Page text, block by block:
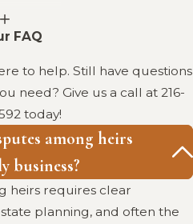
the
FAQ
to help. Still have questions
need? Give us a call at 216-
today!
among heirs
business?
heirs requires clear
planning, and often the